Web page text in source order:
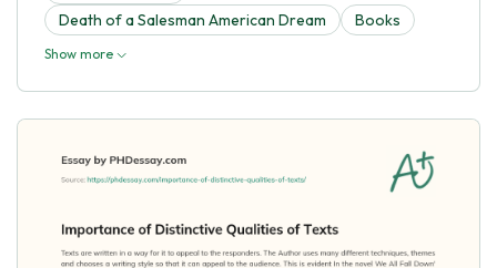
Death of a Salesman American Dream
Books
Show more